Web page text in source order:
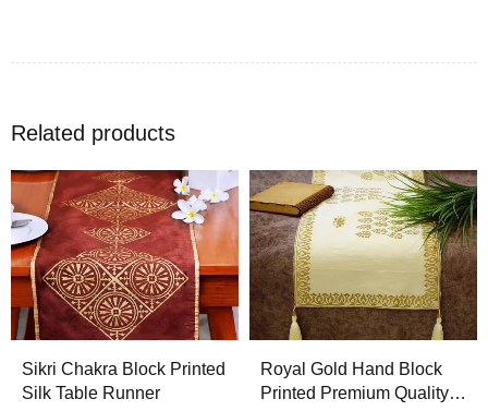
artistic results, some of which are not possible by any other
designing method. Earlier, the design for the hand block was
usually a traditional Indian motif; however, now any design
can be engraved on the block to hand print the fabric.
Rajasthan is home to hand block printing. Good wood block
printing requires skill and practice in order to create
technique ever since it is known. These designs are
Related products
Sikri Chakra Block Printed
Silk Table Runner
Royal Gold Hand Block
Printed Premium Quality